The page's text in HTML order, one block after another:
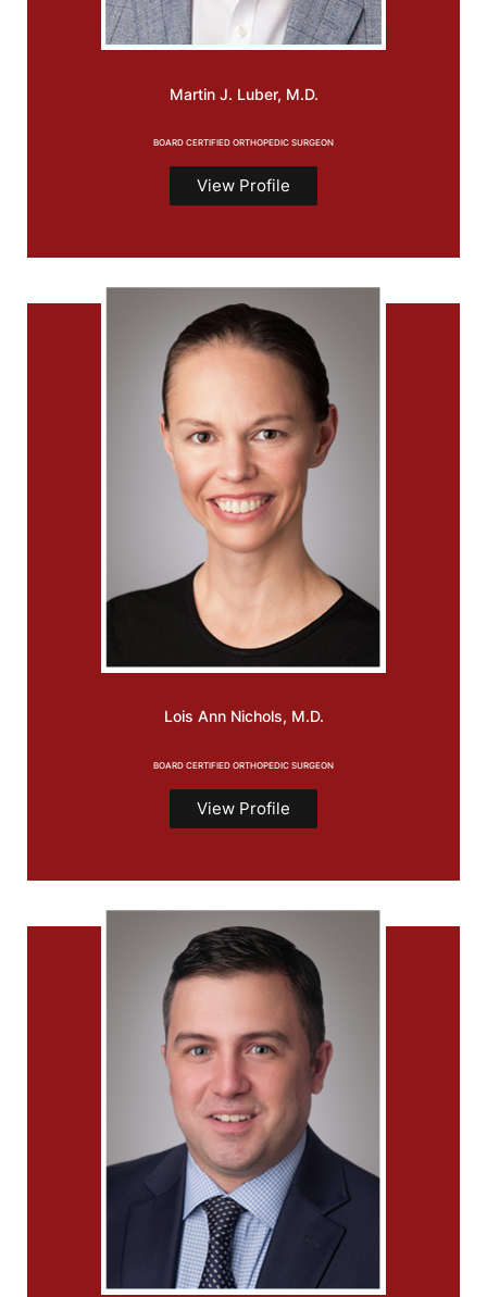
Martin J. Luber, M.D.
BOARD CERTIFIED ORTHOPEDIC SURGEON
View Profile
Lois Ann Nichols, M.D.
BOARD CERTIFIED ORTHOPEDIC SURGEON
View Profile